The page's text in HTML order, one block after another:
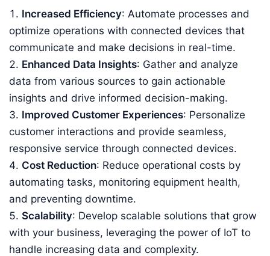
Increased Efficiency: Automate processes and
optimize operations with connected devices that
communicate and make decisions in real-time.
Enhanced Data Insights: Gather and analyze
data from various sources to gain actionable
insights and drive informed decision-making.
Improved Customer Experiences: Personalize
customer interactions and provide seamless,
responsive service through connected devices.
Cost Reduction: Reduce operational costs by
automating tasks, monitoring equipment health,
and preventing downtime.
Scalability: Develop scalable solutions that grow
with your business, leveraging the power of IoT to
handle increasing data and complexity.